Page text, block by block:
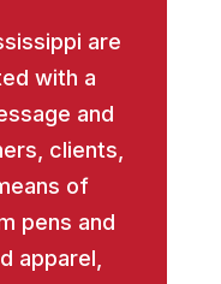
are
with a
and
clients,
of
pens and
apparel,